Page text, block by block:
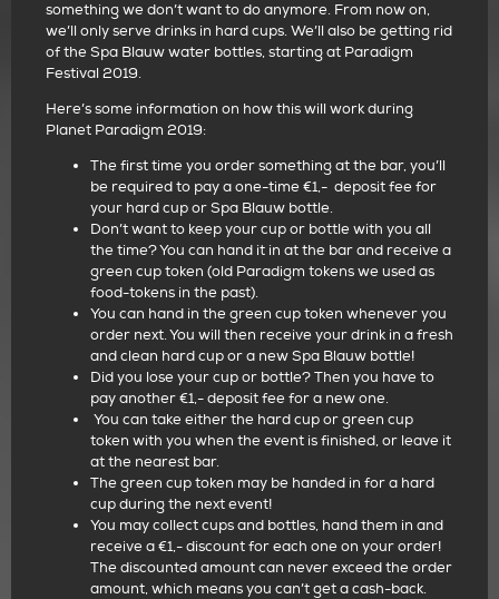
something we don’t want to do anymore. From now on,
we’ll only serve drinks in hard cups. We’ll also be getting rid
of the Spa Blauw water bottles, starting at Paradigm
Festival 2019.
Here’s some information on how this will work during
Planet Paradigm 2019:
The first time you order something at the bar, you’ll
be required to pay a one-time €1,- deposit fee for
your hard cup or Spa Blauw bottle.
Don’t want to keep your cup or bottle with you all
the time? You can hand it in at the bar and receive a
green cup token (old Paradigm tokens we used as
food-tokens in the past).
You can hand in the green cup token whenever you
order next. You will then receive your drink in a fresh
and clean hard cup or a new Spa Blauw bottle!
Did you lose your cup or bottle? Then you have to
pay another €1,- deposit fee for a new one.
You can take either the hard cup or green cup
token with you when the event is finished, or leave it
at the nearest bar.
The green cup token may be handed in for a hard
cup during the next event!
You may collect cups and bottles, hand them in and
receive a €1,- discount for each one on your order!
The discounted amount can never exceed the order
amount, which means you can’t get a cash-back.